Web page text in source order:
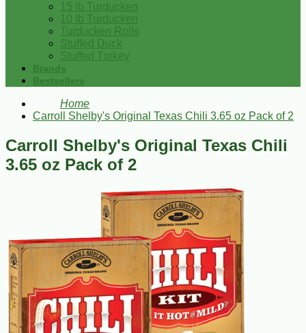
15 lb Turducken
10 lb Turducken
Turducken Rolls
Stuffed Duck
Stuffed Turkey
Brands
Bestsellers
Home
Carroll Shelby's Original Texas Chili 3.65 oz Pack of 2
Carroll Shelby's Original Texas Chili
3.65 oz Pack of 2